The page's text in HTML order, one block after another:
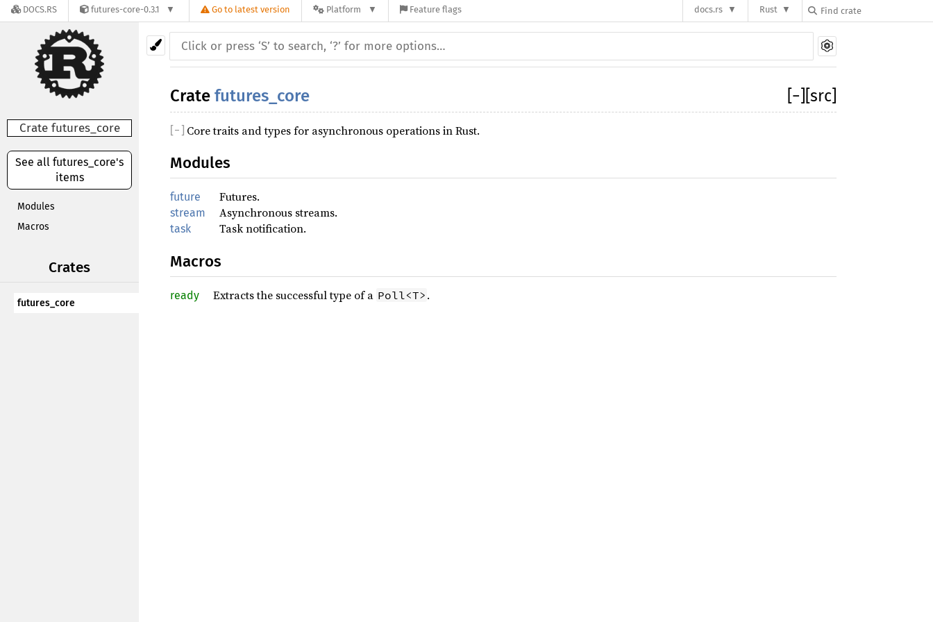
DOCS.RS futures-core-0.3.1 Go to latest version Platform Feature flags docs.rs Rust
Crate futures_core
See all futures_core's
items
Modules
Macros
Crates
futures_core
− [src]
Crate futures_core
[− ] Core traits and types for asynchronous operations in Rust.
Modules
future Futures.
stream Asynchronous streams.
task Task notification.
Macros
ready Extracts the successful type of a Poll<T> .